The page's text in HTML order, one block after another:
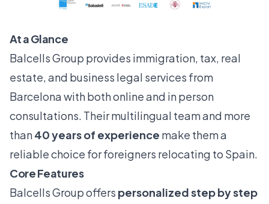
At a Glance
Balcells Group provides immigration, tax, real
estate, and business legal services from
Barcelona with both online and in person
consultations. Their multilingual team and more
than40 years of experience make them a
reliable choice for foreigners relocating to Spain.
Core Features
Balcells Group offers personalized step by step